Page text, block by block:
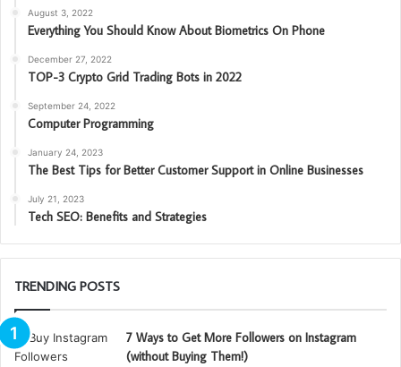
August 3, 2022
Everything You Should Know About Biometrics On Phone
December 27, 2022
TOP-3 Crypto Grid Trading Bots in 2022
September 24, 2022
Computer Programming
January 24, 2023
The Best Tips for Better Customer Support in Online Businesses
July 21, 2023
Tech SEO: Benefits and Strategies
TRENDING POSTS
7 Ways to Get More Followers on Instagram
(without Buying Them!)